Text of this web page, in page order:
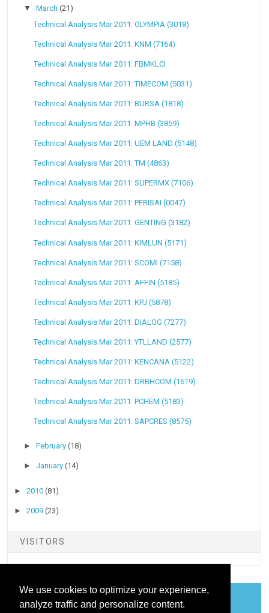
We use cookies to optimize your experience,
analyze traffic and personalize content.
▼March(21)
Technical Analysis Mar 2011: OLYMPIA (3018)
Technical Analysis Mar 2011: KNM (7164)
Technical Analysis Mar 2011: FBMKLCI
Technical Analysis Mar 2011: TIMECOM (5031)
Technical Analysis Mar 2011: BURSA (1818)
Technical Analysis Mar 2011: MPHB (3859)
Technical Analysis Mar 2011: UEM LAND (5148)
Technical Analysis Mar 2011: TM (4863)
Technical Analysis Mar 2011: SUPERMX (7106)
Technical Analysis Mar 2011: PERISAI (0047)
Technical Analysis Mar 2011: GENTING (3182)
Technical Analysis Mar 2011: KIMLUN (5171)
Technical Analysis Mar 2011: SCOMI (7158)
Technical Analysis Mar 2011: AFFIN (5185)
Technical Analysis Mar 2011: KPJ (5878)
Technical Analysis Mar 2011: DIALOG (7277)
Technical Analysis Mar 2011: YTLLAND (2577)
Technical Analysis Mar 2011: KENCANA (5122)
Technical Analysis Mar 2011: DRBHCOM (1619)
Technical Analysis Mar 2011: PCHEM (5183)
Technical Analysis Mar 2011: SAPCRES (8575)
►February(18)
►January(14)
►2010(81)
►2009(23)
VISITORS
COOKIES